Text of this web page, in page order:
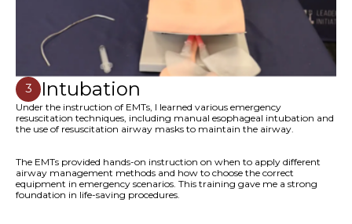
3 Intubation
Under the instruction of EMTs, I learned various emergency
resuscitation techniques, including manual esophageal intubation and
the use of resuscitation airway masks to maintain the airway.
The EMTs provided hands-on instruction on when to apply different
airway management methods and how to choose the correct
equipment in emergency scenarios. This training gave me a strong
foundation in life-saving procedures.